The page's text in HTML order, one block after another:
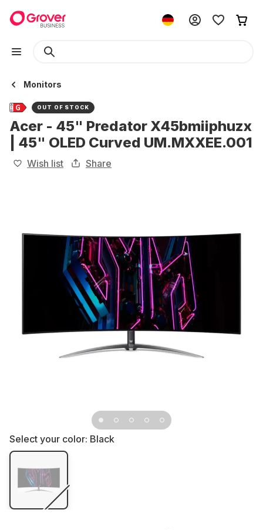
Monitors
OUT OF STOCK
Acer - 45" Predator X45bmiiphuzx
| 45" OLED Curved UM.MXXEE.001
Wish list Share
Select your color: Black